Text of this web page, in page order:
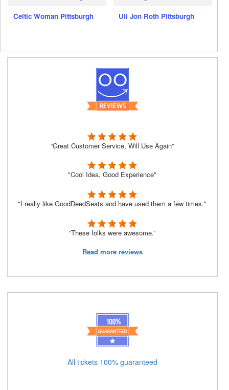
Celtic Woman Pittsburgh Uli Jon Roth Pittsburgh
“Great Customer Service, Will Use Again”
"Cool Idea, Good Experience"
"I really like GoodDeedSeats and have used them a few times."
“These folks were awesome.”
Read more reviews
All tickets 100% guaranteed